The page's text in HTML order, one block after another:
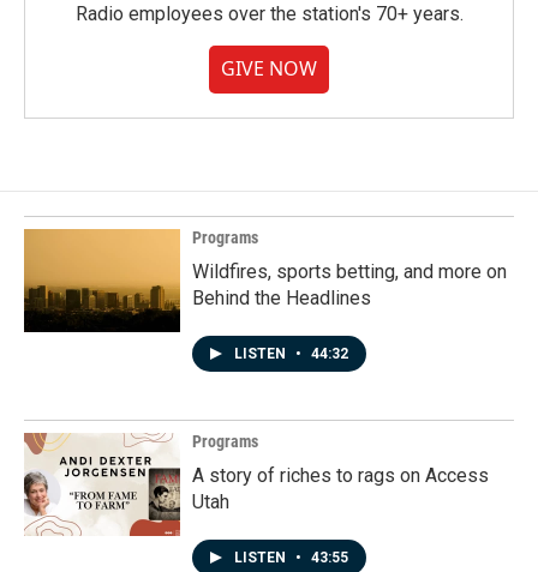
Radio employees over the station's 70+ years.
GIVE NOW
Programs
Wildfires, sports betting, and more on
Behind the Headlines
LISTEN • 44:32
Programs
A story of riches to rags on Access
Utah
LISTEN • 43:55